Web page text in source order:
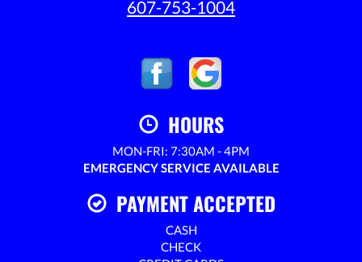
607-753-1004
HOURS
MON-FRI: 7:30AM - 4PM
EMERGENCY SERVICE AVAILABLE
PAYMENT ACCEPTED
CASH
CHECK